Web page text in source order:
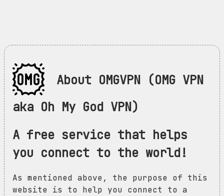
About OMGVPN (OMG VPN
aka Oh My God VPN)
A free service that helps
you connect to the world!
As mentioned above, the purpose of this
website is to help you connect to a